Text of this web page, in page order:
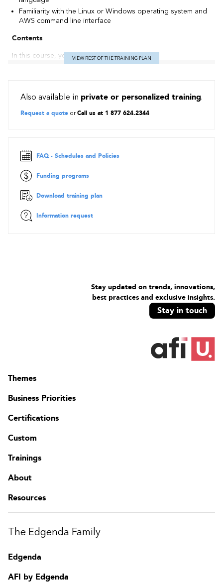
Familiarity with the Linux or Windows operating system and
AWS command line interface
Contents
In this course, you will learn how to:
Implement and manage continuous delivery systems and
methodologies on AWS
Implement and automate security controls, governance
Implement systems that are highly available, scalable, and
self-healing on the AWS platform
Design, manage, and maintain tools to automate
VIEW REST OF THE TRAINING PLAN
Also available in private or personalized training.
Request a quote orCall us at 1 877 624.2344
FAQ - Schedules and Policies
Funding programs
Download training plan
Information request
Stay updated on trends, innovations,
best practices and exclusive insights.
Stay in touch
Themes
Business Priorities
Certifications
Custom
Trainings
About
Resources
The Edgenda Family
Edgenda
AFI by Edgenda